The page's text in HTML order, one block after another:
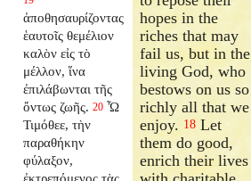
ἀποθησαυρίζοντας
ἑαυτοῖς θεμέλιον
καλὸν εἰς τὸ
μέλλον, ἵνα
ἐπιλάβωνται τῆς
ὄντως ζωῆς. 20 Ὦ
Τιμόθεε, τὴν
παραθήκην
φύλαξον,
ἐκτρεπόμενος τὰς
hopes in the
riches that may
fail us, but in the
living God, who
bestows on us so
richly all that we
enjoy. 18 Let
them do good,
enrich their lives